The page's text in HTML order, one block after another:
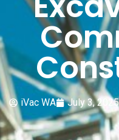
iVac WA July 3, 2025